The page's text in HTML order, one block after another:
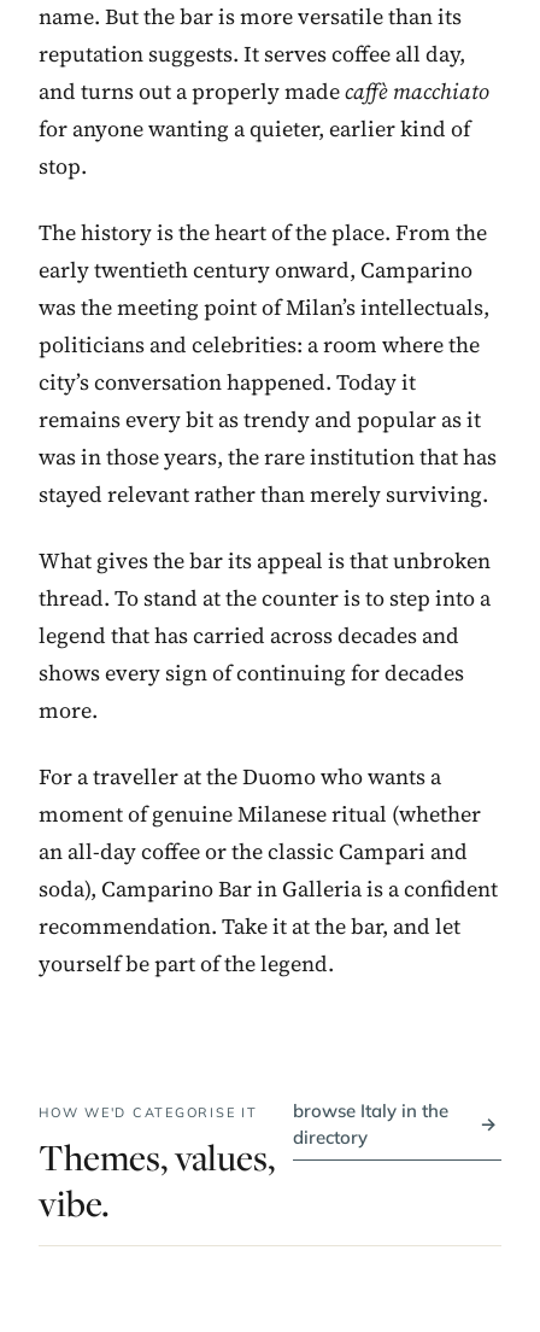
name. But the bar is more versatile than its
reputation suggests. It serves coffee all day,
and turns out a properly madecaffè macchiato
for anyone wanting a quieter, earlier kind of
stop.
The history is the heart of the place. From the
early twentieth century onward, Camparino
was the meeting point of Milan’s intellectuals,
politicians and celebrities: a room where the
city’s conversation happened. Today it
remains every bit as trendy and popular as it
was in those years, the rare institution that has
stayed relevant rather than merely surviving.
What gives the bar its appeal is that unbroken
thread. To stand at the counter is to step into a
legend that has carried across decades and
shows every sign of continuing for decades
more.
For a traveller at the Duomo who wants a
moment of genuine Milanese ritual (whether
an all-day coffee or the classic Campari and
soda), Camparino Bar in Galleria is a confident
recommendation. Take it at the bar, and let
yourself be part of the legend.
HOW WE'D CATEGORISE IT
Themes, values,
vibe.
browse Italy in the
directory
→